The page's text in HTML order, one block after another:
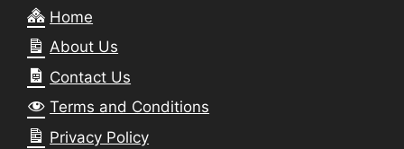
Home
About Us
Contact Us
Terms and Conditions
Privacy Policy